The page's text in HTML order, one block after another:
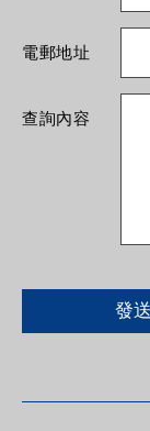
電郵地址
查詢內容
發送